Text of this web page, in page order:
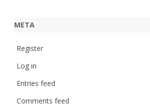
META
Register
Log in
Entries feed
Comments feed